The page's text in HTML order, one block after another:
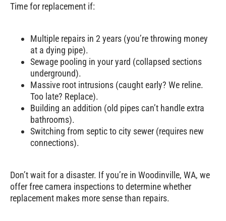
Time for replacement if:
Multiple repairs in 2 years (you’re throwing money
at a dying pipe).
Sewage pooling in your yard (collapsed sections
underground).
Massive root intrusions (caught early? We reline.
Too late? Replace).
Building an addition (old pipes can’t handle extra
bathrooms).
Switching from septic to city sewer (requires new
connections).
Don’t wait for a disaster. If you’re in Woodinville, WA, we
offer free camera inspections to determine whether
replacement makes more sense than repairs.
Sewer
Installation
and Repair
Most systems cost 6,000–20,000. Why the
range?